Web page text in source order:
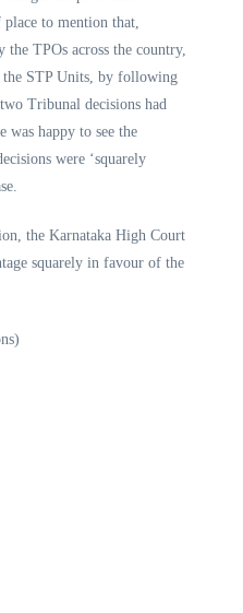
to mention that,
the TPOs across the country,
STP Units, by following
Tribunal decisions had
was happy to see the
were ‘squarely
the Karnataka High Court
squarely in favour of the